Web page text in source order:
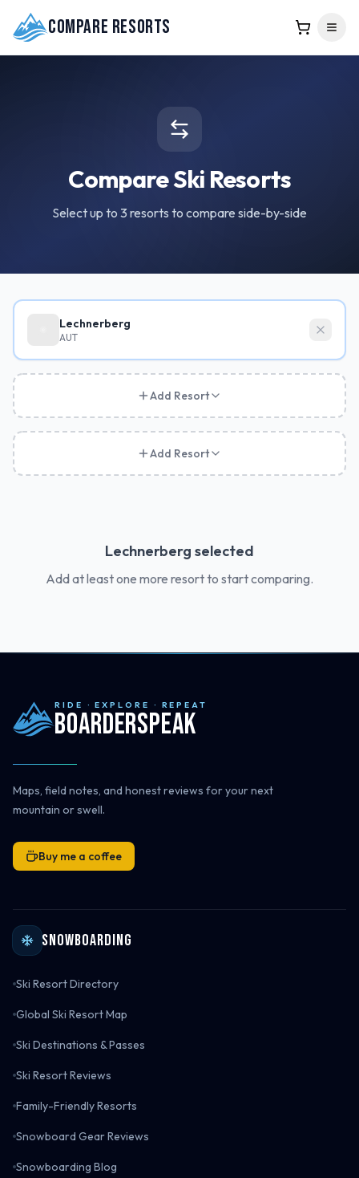
Compare Resorts
Compare Ski Resorts
Select up to 3 resorts to compare side-by-side
Lechnerberg
AUT
Add Resort
Add Resort
Lechnerberg selected
Add at least one more resort to start comparing.
RIDE · EXPLORE · REPEAT
Boarderspeak
Maps, field notes, and honest reviews for your next
mountain or swell.
Buy me a coffee
Snowboarding
Ski Resort Directory
Global Ski Resort Map
Ski Destinations & Passes
Ski Resort Reviews
Family-Friendly Resorts
Snowboard Gear Reviews
Snowboarding Blog